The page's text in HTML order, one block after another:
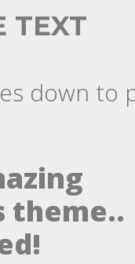
TEXT
down to
theme..